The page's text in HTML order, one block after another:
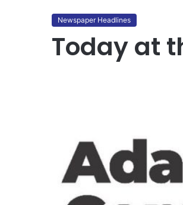
Newspaper Headlines
Today at